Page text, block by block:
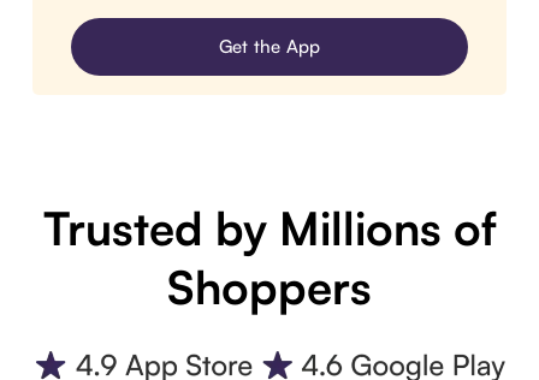
Get the App
Trusted by Millions of
Shoppers